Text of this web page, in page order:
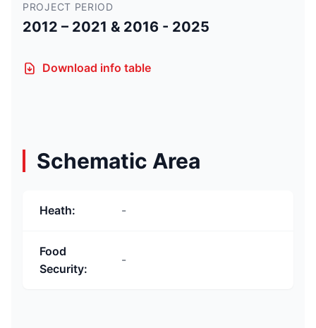
PROJECT PERIOD
2012 – 2021 & 2016 - 2025
Download info table
Schematic Area
Heath: -
Food
Security:
-